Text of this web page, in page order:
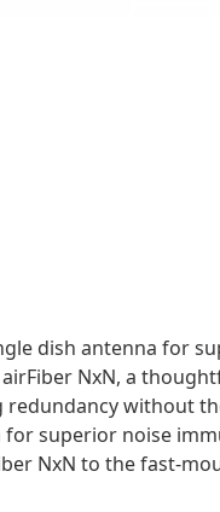
dish antenna for
NxN, a
without
superior noise
NxN to the fast-